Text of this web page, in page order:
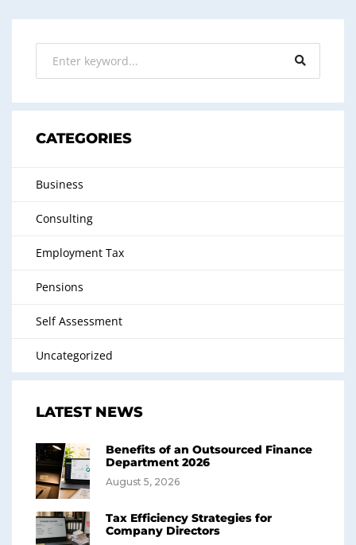
CATEGORIES
Business
Consulting
Employment Tax
Pensions
Self Assessment
Uncategorized
LATEST NEWS
Benefits of an Outsourced Finance
Department 2026
August 5, 2026
Tax Efficiency Strategies for
Company Directors